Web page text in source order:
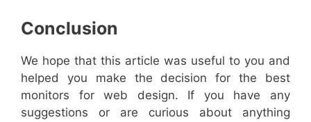
Conclusion
We hope that this article was useful to you and
helped you make the decision for the best
monitors for web design. If you have any
suggestions or are curious about anything